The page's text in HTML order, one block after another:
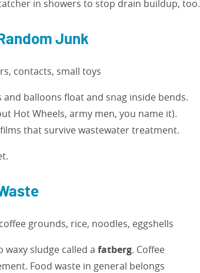
in showers to stop drain buildup, too.
Junk
contacts, small toys
balloons float and snag inside bends.
Hot Wheels, army men, you name it).
that survive wastewater treatment.
grounds, rice, noodles, eggshells
sludge called a fatberg. Coffee
Food waste in general belongs